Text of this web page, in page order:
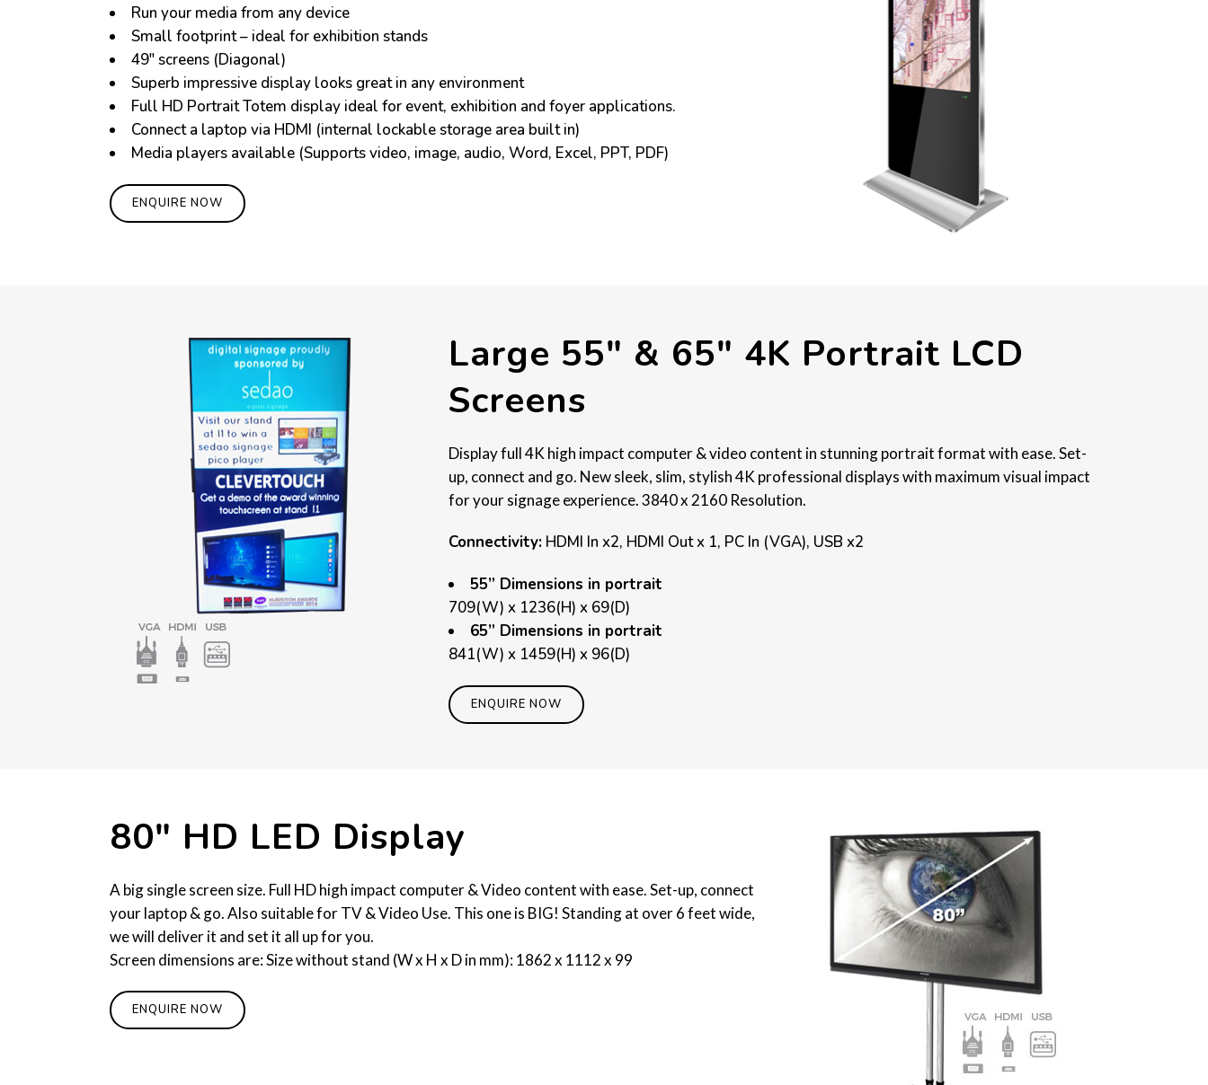
Run your media from any device
Small footprint – ideal for exhibition stands
49″ screens (Diagonal)
Superb impressive display looks great in any environment
Full HD Portrait Totem display ideal for event, exhibition and foyer applications.
Connect a laptop via HDMI (internal lockable storage area built in)
Media players available (Supports video, image, audio, Word, Excel, PPT, PDF)
ENQUIRE NOW
Large 55″ & 65″ 4K Portrait LCD
Screens
Display full 4K high impact computer & video content in stunning portrait format with ease. Set-
up, connect and go. New sleek, slim, stylish 4K professional displays with maximum visual impact
for your signage experience. 3840 x 2160 Resolution.
Connectivity:HDMI In x2, HDMI Out x 1, PC In (VGA), USB x2
55” Dimensions in portrait
709(W) x 1236(H) x 69(D)
65” Dimensions in portrait
841(W) x 1459(H) x 96(D)
ENQUIRE NOW
80″ HD LED Display
A big single screen size. Full HD high impact computer & Video content with ease. Set-up, connect
your laptop & go. Also suitable for TV & Video Use. This one is BIG! Standing at over 6 feet wide,
we will deliver it and set it all up for you.
Screen dimensions are: Size without stand (W x H x D in mm): 1862 x 1112 x 99
ENQUIRE NOW